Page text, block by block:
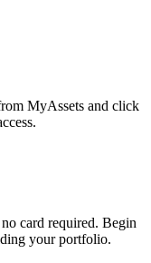
MyAssets and click
card required. Begin
your portfolio.